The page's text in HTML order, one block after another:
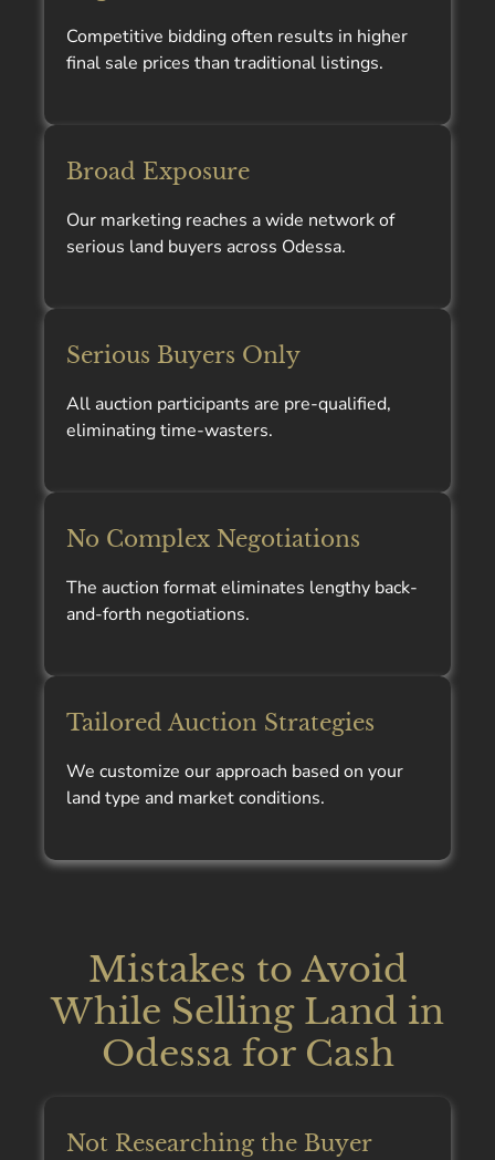
Competitive bidding often results in higher
final sale prices than traditional listings.
Broad Exposure
Our marketing reaches a wide network of
serious land buyers across Odessa.
Serious Buyers Only
All auction participants are pre-qualified,
eliminating time-wasters.
No Complex Negotiations
The auction format eliminates lengthy back-
and-forth negotiations.
Tailored Auction Strategies
We customize our approach based on your
land type and market conditions.
Mistakes to Avoid
While Selling Land in
Odessa for Cash
Not Researching the Buyer